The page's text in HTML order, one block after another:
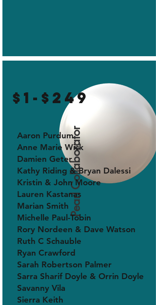
Pearl Collaborator
$1-$249
Aaron Purdum
Anne Marie Wick
Damien Geter
Kathy Riding & Bryan Dalessi
Kristin & John Moore
Lauren Kastanas
Marian Smith
Michelle Paul-Tobin
Rory Nordeen & Dave Watson
Ruth C Schauble
Ryan Crawford
Sarah Robertson Palmer
Sarra Sharif Doyle & Orrin Doyle
Savanny Vila
Sierra Keith